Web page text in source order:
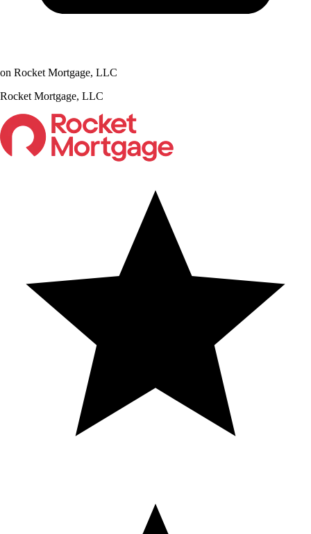
on Rocket Mortgage, LLC
Rocket Mortgage, LLC